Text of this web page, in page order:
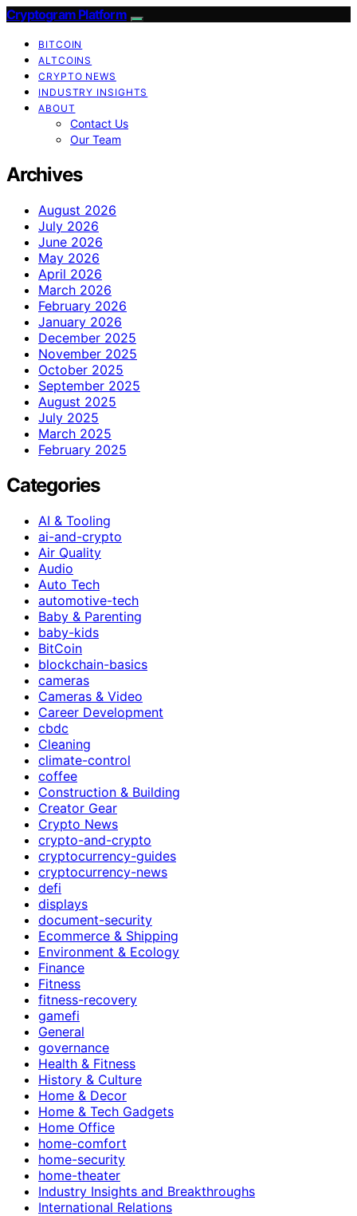
Cryptogram Platform
BITCOIN
ALTCOINS
CRYPTO NEWS
INDUSTRY INSIGHTS
ABOUT
Contact Us
Our Team
Archives
August 2026
July 2026
June 2026
May 2026
April 2026
March 2026
February 2026
January 2026
December 2025
November 2025
October 2025
September 2025
August 2025
July 2025
March 2025
February 2025
Categories
AI & Tooling
ai-and-crypto
Air Quality
Audio
Auto Tech
automotive-tech
Baby & Parenting
baby-kids
BitCoin
blockchain-basics
cameras
Cameras & Video
Career Development
cbdc
Cleaning
climate-control
coffee
Construction & Building
Creator Gear
Crypto News
crypto-and-crypto
cryptocurrency-guides
cryptocurrency-news
defi
displays
document-security
Ecommerce & Shipping
Environment & Ecology
Finance
Fitness
fitness-recovery
gamefi
General
governance
Health & Fitness
History & Culture
Home & Decor
Home & Tech Gadgets
Home Office
home-comfort
home-security
home-theater
Industry Insights and Breakthroughs
International Relations